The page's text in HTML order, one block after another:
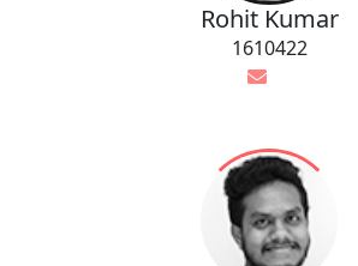
Rohit Kumar
1610422